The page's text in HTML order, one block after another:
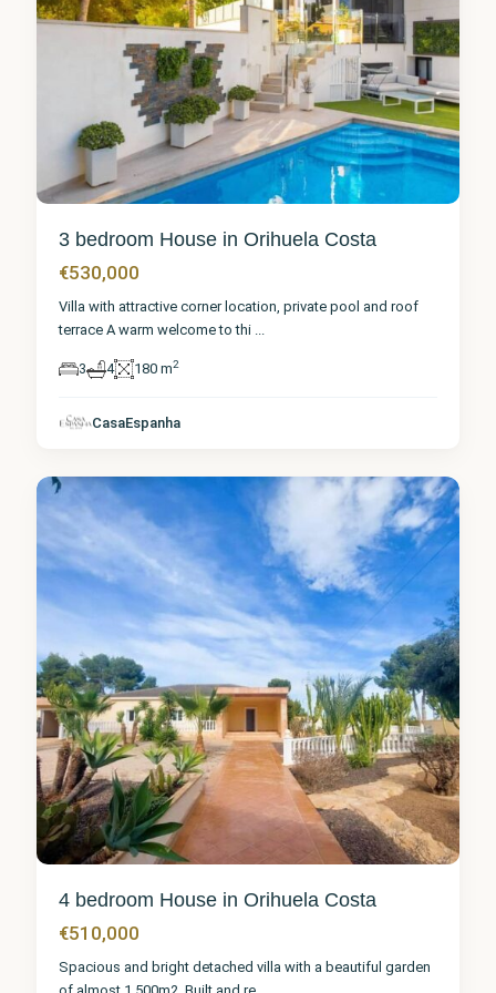
3 bedroom House in Orihuela Costa
€530,000
Villa with attractive corner location, private pool and roof
terrace A warm welcome to thi ...
3 4 180 m2
CasaEspanha
Orihuela
4 bedroom House in Orihuela Costa
€510,000
Spacious and bright detached villa with a beautiful garden